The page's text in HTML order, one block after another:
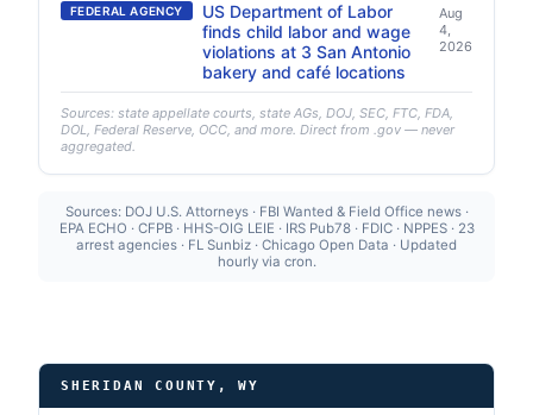
FEDERAL AGENCY
US Department of Labor
finds child labor and wage
violations at 3 San Antonio
bakery and café locations
Aug
4,
2026
Sources: state appellate courts, state AGs, DOJ, SEC, FTC, FDA,
DOL, Federal Reserve, OCC, and more. Direct from .gov — never
aggregated.
Sources: DOJ U.S. Attorneys · FBI Wanted & Field Office news ·
EPA ECHO · CFPB · HHS-OIG LEIE · IRS Pub78 · FDIC · NPPES · 23
arrest agencies · FL Sunbiz · Chicago Open Data · Updated
hourly via cron.
SHERIDAN COUNTY, WY